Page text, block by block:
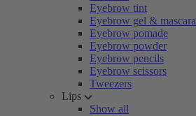
Eyebrow tint
Eyebrow gel & mascara
Eyebrow pomade
Eyebrow powder
Eyebrow pencils
Eyebrow scissors
Tweezers
Lips
Show all